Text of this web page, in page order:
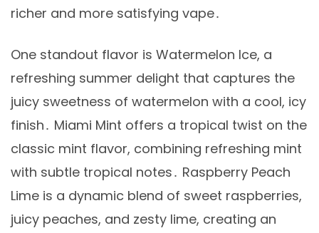
richer and more satisfying vape․
One standout flavor is Watermelon Ice, a
refreshing summer delight that captures the
juicy sweetness of watermelon with a cool, icy
finish․ Miami Mint offers a tropical twist on the
classic mint flavor, combining refreshing mint
with subtle tropical notes․ Raspberry Peach
Lime is a dynamic blend of sweet raspberries,
juicy peaches, and zesty lime, creating an